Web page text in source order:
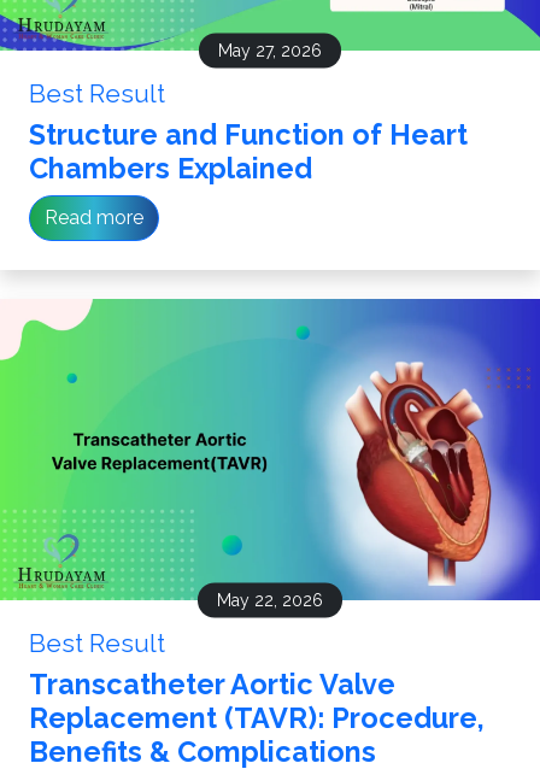
May 27, 2026
Best Result
Structure and Function of Heart
Chambers Explained
Read more
May 22, 2026
Best Result
Transcatheter Aortic Valve
Replacement (TAVR): Procedure,
Benefits & Complications